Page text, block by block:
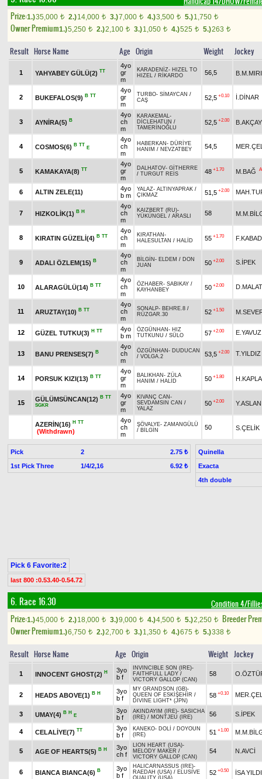
Prize:1.)35,000 t 2.)14,000 t 3.)7,000 t 4.)3,500 t 5.)1,750 t
Owner Premium1.)5,250 t 2.)2,100 t 3.)1,050 t 4.)525 t 5.)263 t
Result Horse Name Age Origin Weight Jockey
1 YAHYABEY GÜLÜ(2) TT
4yo
gr
m
KARADENİZ- HIZEL TO
HIZEL / RİKARDO 56,5
2 BUKEFALOS(9) B TT
4yo
gr
m
TURBO- SİMAYCAN /
CAŞ
52,5 +0.10 İ.DİNAR
3 AYNİRA(5) B
4yo
ch
m
KARAKEMAL-
DİCLEHATUN /
TAMERİNOĞLU
52,5 +2.00 B.AKÇAY
4 COSMOS(6) B TT
E
4yo
ch
m
HABERKAN - DÜRİYE
HANIM / NEVZATBEY 54,5
5 KAMAKAYA(8) TT
4yo
gr
m
DALHATOV- GİTHERRE
/ TURGUT REİS 48 +1.70 M.BAĞ
6 ALTIN ZELE(11)
4yo
b m
YALAZ- ALTINYAPRAK /
ÇIKMAZ
51,5 +2.00
7 HIZKOLİK(1) B H
4yo
ch
m
KAIZBERT (RU)-
YÜKÜNGEL / ARASLI 58
8 KIRATIN GÜZELİ(4) B TT
4yo
ch
m
KIRATHAN -
HALESULTAN / HALİD 55 +1.70
9 ADALI ÖZLEM(15) B
4yo
ch
m
BİLGİN - ELDEM / DON
JUAN
50 +2.00 S.İPEK
10 ALARAGÜLÜ(14) B TT
4yo
ch
m
ÖZHABER- SABIKAY /
KAYHANBEY
50 +2.00
11 ARUZTAY(10) B TT
4yo
ch
m
SONALP- BEHRE.8 /
RÜZGAR.30
52 +1.50
12 GÜZEL TUTKU(3) H TT
4yo
b m
ÖZGÜNHAN - HIZ
TUTKUNU / SÜLO 57 +2.00 E.YAVUZ
13 BANU PRENSES(7) B
4yo
ch
m
ÖZGÜNHAN - DUDUCAN
/ VOLGA.2 53,5 +2.00 T.YILDIZ
14 PORSUK KIZI(13) B TT
4yo
gr
m
BALIKHAN - ZÜLA
HANIM / HALİD 50 +1.80
15
GÜLÜMSÜNCAN(12) B TT
SGKR
4yo
gr
m
KIVANÇ CAN -
SEVDAMSIN CAN /
YALAZ
50 +2.00 Y.ASLAN
AZERİN(16) H TT
(Withdrawn)
4yo
ch
m
ŞÖVALYE- ZAMANGÜLÜ
/ BİLGİN 50 S.ÇELİK
Pick 2
2.75 ₺
1st Pick Three
1/4/2,16 6.92 ₺
Quinella
Exacta
4th double
Pick 6 Favorite:2
last 800 :0.53.40-0.54.72
6. Race 16.30 Condition 4/
Prize:1.)45,000 t 2.)18,000 t 3.)9,000 t 4.)4,500 t 5.)2,250 t
Breeder
Owner Premium1.)6,750 t 2.)2,700 t 3.)1,350 t 4.)675 t 5.)338 t
Result Horse Name Age Origin Weight Jockey
1 INNOCENT GHOST(2) H
3yo
b f
INVINCIBLE SON (IRE)-
FAITHFULL LADY /
VICTORY GALLOP (CAN)
58
2 HEADS ABOVE(1) B H
3yo
b f
MY GRANDSON (GB)-
QUEEN OF ESKİŞEHİR /
DIVINE LIGHT* (JPN)
58 +0.10
3 UMAY(4) B H
E
3yo
b f
AKINDAYIM (IRE)- SASICHA
(IRE) / MONTJEU (IRE) 56 S.İPEK
4 CELALİYE(7) TT
3yo
b f
KANEKO- DOLİ / DOYOUN
(IRE)
51 +1.00
5 AGE OF HEARTS(5) B H
3yo
ch f
LION HEART (USA)-
MELODY MAKER /
VICTORY GALLOP (CAN)
54 N.AVCİ
6 BIANCA BIANCA(6) B
3yo
b f
HALICARNASSUS (IRE)-
RAEDAH (USA) / ELUSIVE
QUALITY (USA)
52 +0.50 İSA